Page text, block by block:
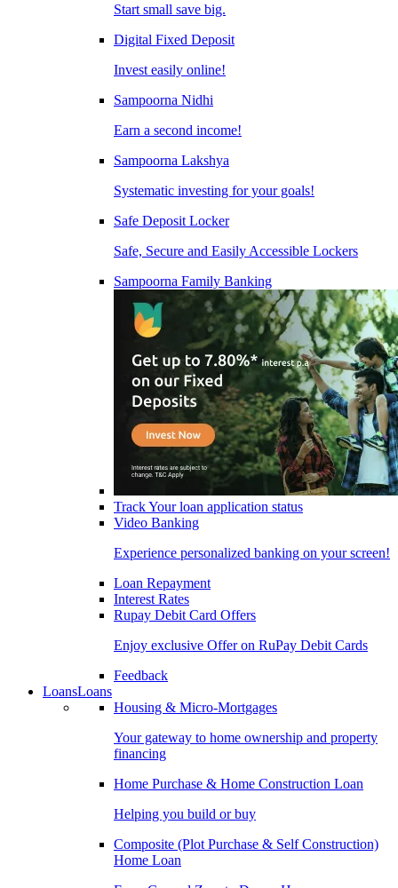
Start small save big.
Digital Fixed Deposit
Invest easily online!
Sampoorna Nidhi
Earn a second income!
Sampoorna Lakshya
Systematic investing for your goals!
Safe Deposit Locker
Safe, Secure and Easily Accessible Lockers
Sampoorna Family Banking
Track Your loan application status
Video Banking
Experience personalized banking on your screen!
Loan Repayment
Interest Rates
Rupay Debit Card Offers
Enjoy exclusive Offer on RuPay Debit Cards
Feedback
LoansLoans
Housing & Micro-Mortgages
Your gateway to home ownership and property
financing
Home Purchase & Home Construction Loan
Helping you build or buy
Composite (Plot Purchase & Self Construction)
Home Loan